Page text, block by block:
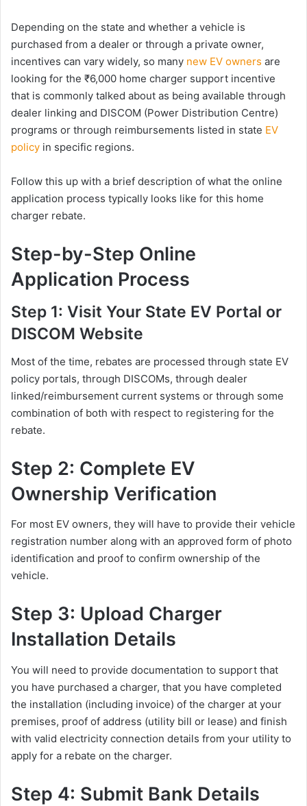
Depending on the state and whether a vehicle is
purchased from a dealer or through a private owner,
incentives can vary widely, so many new EV owners are
looking for the ₹6,000 home charger support incentive
that is commonly talked about as being available through
dealer linking and DISCOM (Power Distribution Centre)
programs or through reimbursements listed in state EV
policy in specific regions.
Follow this up with a brief description of what the online
application process typically looks like for this home
charger rebate.
Step-by-Step Online
Application Process
Step 1: Visit Your State EV Portal or
DISCOM Website
Most of the time, rebates are processed through state EV
policy portals, through DISCOMs, through dealer
linked/reimbursement current systems or through some
combination of both with respect to registering for the
rebate.
Step 2: Complete EV
Ownership Verification
For most EV owners, they will have to provide their vehicle
registration number along with an approved form of photo
identification and proof to confirm ownership of the
vehicle.
Step 3: Upload Charger
Installation Details
You will need to provide documentation to support that
you have purchased a charger, that you have completed
the installation (including invoice) of the charger at your
premises, proof of address (utility bill or lease) and finish
with valid electricity connection details from your utility to
apply for a rebate on the charger.
Step 4: Submit Bank Details